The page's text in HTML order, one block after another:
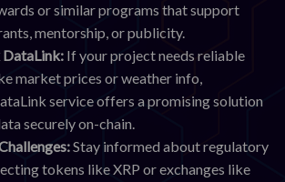
or similar programs that support
mentorship, or publicity.
DataLink: If your project needs reliable
market prices or weather info,
service offers a promising solution
securely on-chain.
Stay informed about regulatory
tokens like XRP or exchanges like